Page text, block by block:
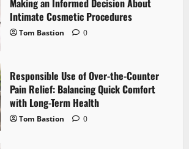
Making an Informed Decision About
Intimate Cosmetic Procedures
Tom Bastion 0
Responsible Use of Over-the-Counter
Pain Relief: Balancing Quick Comfort
with Long-Term Health
Tom Bastion 0